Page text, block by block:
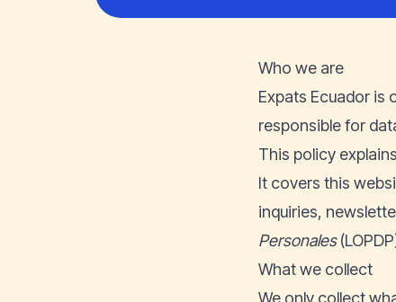
Who we are
Expats Ecuador is
responsible for
This policy
It covers this
inquiries,
Personales
What we collect
We only collect